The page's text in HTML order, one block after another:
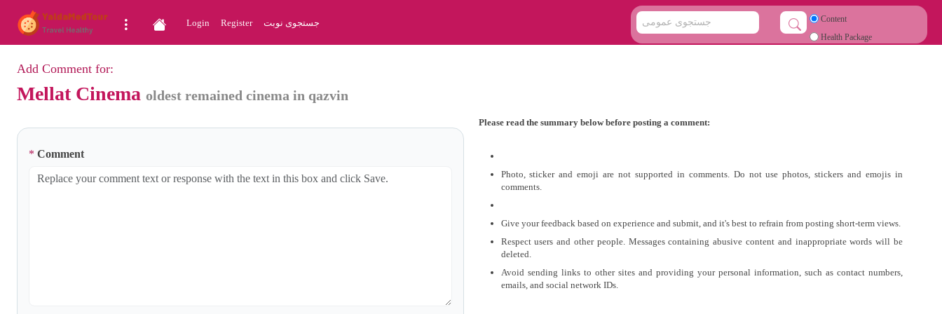
Login Register جستجوی نوبت
Content
Health Package
Add Comment for:
Mellat Cinema oldest remained cinema in qazvin
* Comment
Please read the summary below before posting a comment:
Photo, sticker and emoji are not supported in comments. Do not use photos, stickers and emojis in
comments.
Give your feedback based on experience and submit, and it's best to refrain from posting short-term views.
Respect users and other people. Messages containing abusive content and inappropriate words will be
deleted.
Avoid sending links to other sites and providing your personal information, such as contact numbers,
emails, and social network IDs.